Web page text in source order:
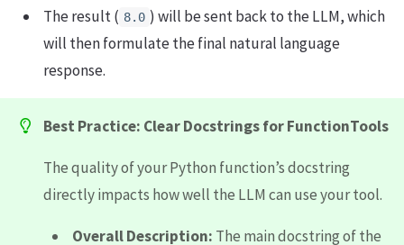
The result ( 8.0 ) will be sent back to the LLM, which
will then formulate the final natural language
response.
Best Practice: Clear Docstrings for FunctionTools
The quality of your Python function’s docstring
directly impacts how well the LLM can use your tool.
Overall Description: The main docstring of the